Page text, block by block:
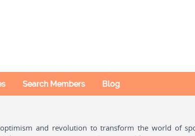
Search Members Blog
and revolution to transform the world of